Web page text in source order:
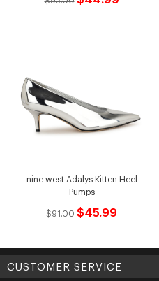
nine west Adalys Kitten Heel
Pumps
$91.00 $45.99
CUSTOMER SERVICE